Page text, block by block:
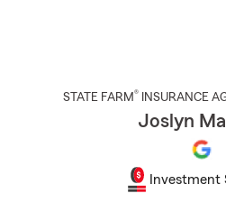
STATE FARM® INSURANCE
Joslyn
Investment